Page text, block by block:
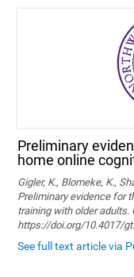
Preliminary
home online
Gigler, K., Blomeke, K.,
Preliminary evidence for
training with older adults.
https://doi.org/10.4017/
See full text article via